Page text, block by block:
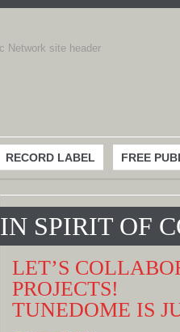
RECORD LABEL FREE
IN SPIRIT OF
LET’S
PROJECTS!
TUNEDOME IS